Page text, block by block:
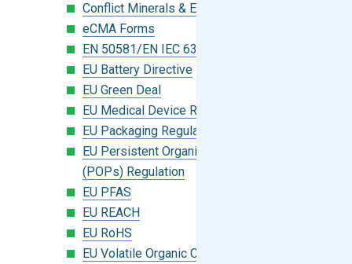
Conflict Minerals & Extended Minerals
eCMA Forms
EN 50581/EN IEC 63000:2018
EU Battery Directive
EU Green Deal
EU Medical Device Regulation (MDR)
EU Packaging Regulation
EU Persistent Organic Pollutants
(POPs) Regulation
EU PFAS
EU REACH
EU RoHS
EU Volatile Organic Compounds (VOC)